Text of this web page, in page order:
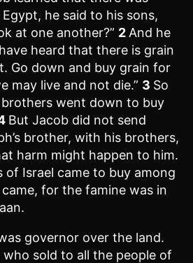
he said to his sons,
at one another?” 2 And he
heard that there is grain
Go down and buy grain for
may live and not die.” 3 So
brothers went down to buy
But Jacob did not send
brother, with his brothers,
harm might happen to him.
of Israel came to buy among
for the famine was in
governor over the land.
who sold to all the people of